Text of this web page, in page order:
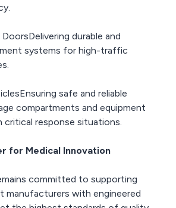
durable and
systems for high-traffic
safe and reliable
compartments and equipment
critical response situations.
for Medical Innovation
committed to supporting
manufacturers with engineered